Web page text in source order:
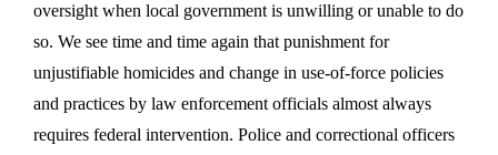
oversight when local government is unwilling or unable to do
so. We see time and time again that punishment for
unjustifiable homicides and change in use-of-force policies
and practices by law enforcement officials almost always
requires federal intervention. Police and correctional officers